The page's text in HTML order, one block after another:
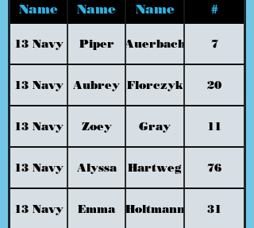
Name
Name
Name
#
13 Navy Piper Auerbach 7
13 Navy Aubrey Florczyk 20
13 Navy Zoey Gray 11
13 Navy Alyssa Hartweg 76
13 Navy Emma Holtmann 31